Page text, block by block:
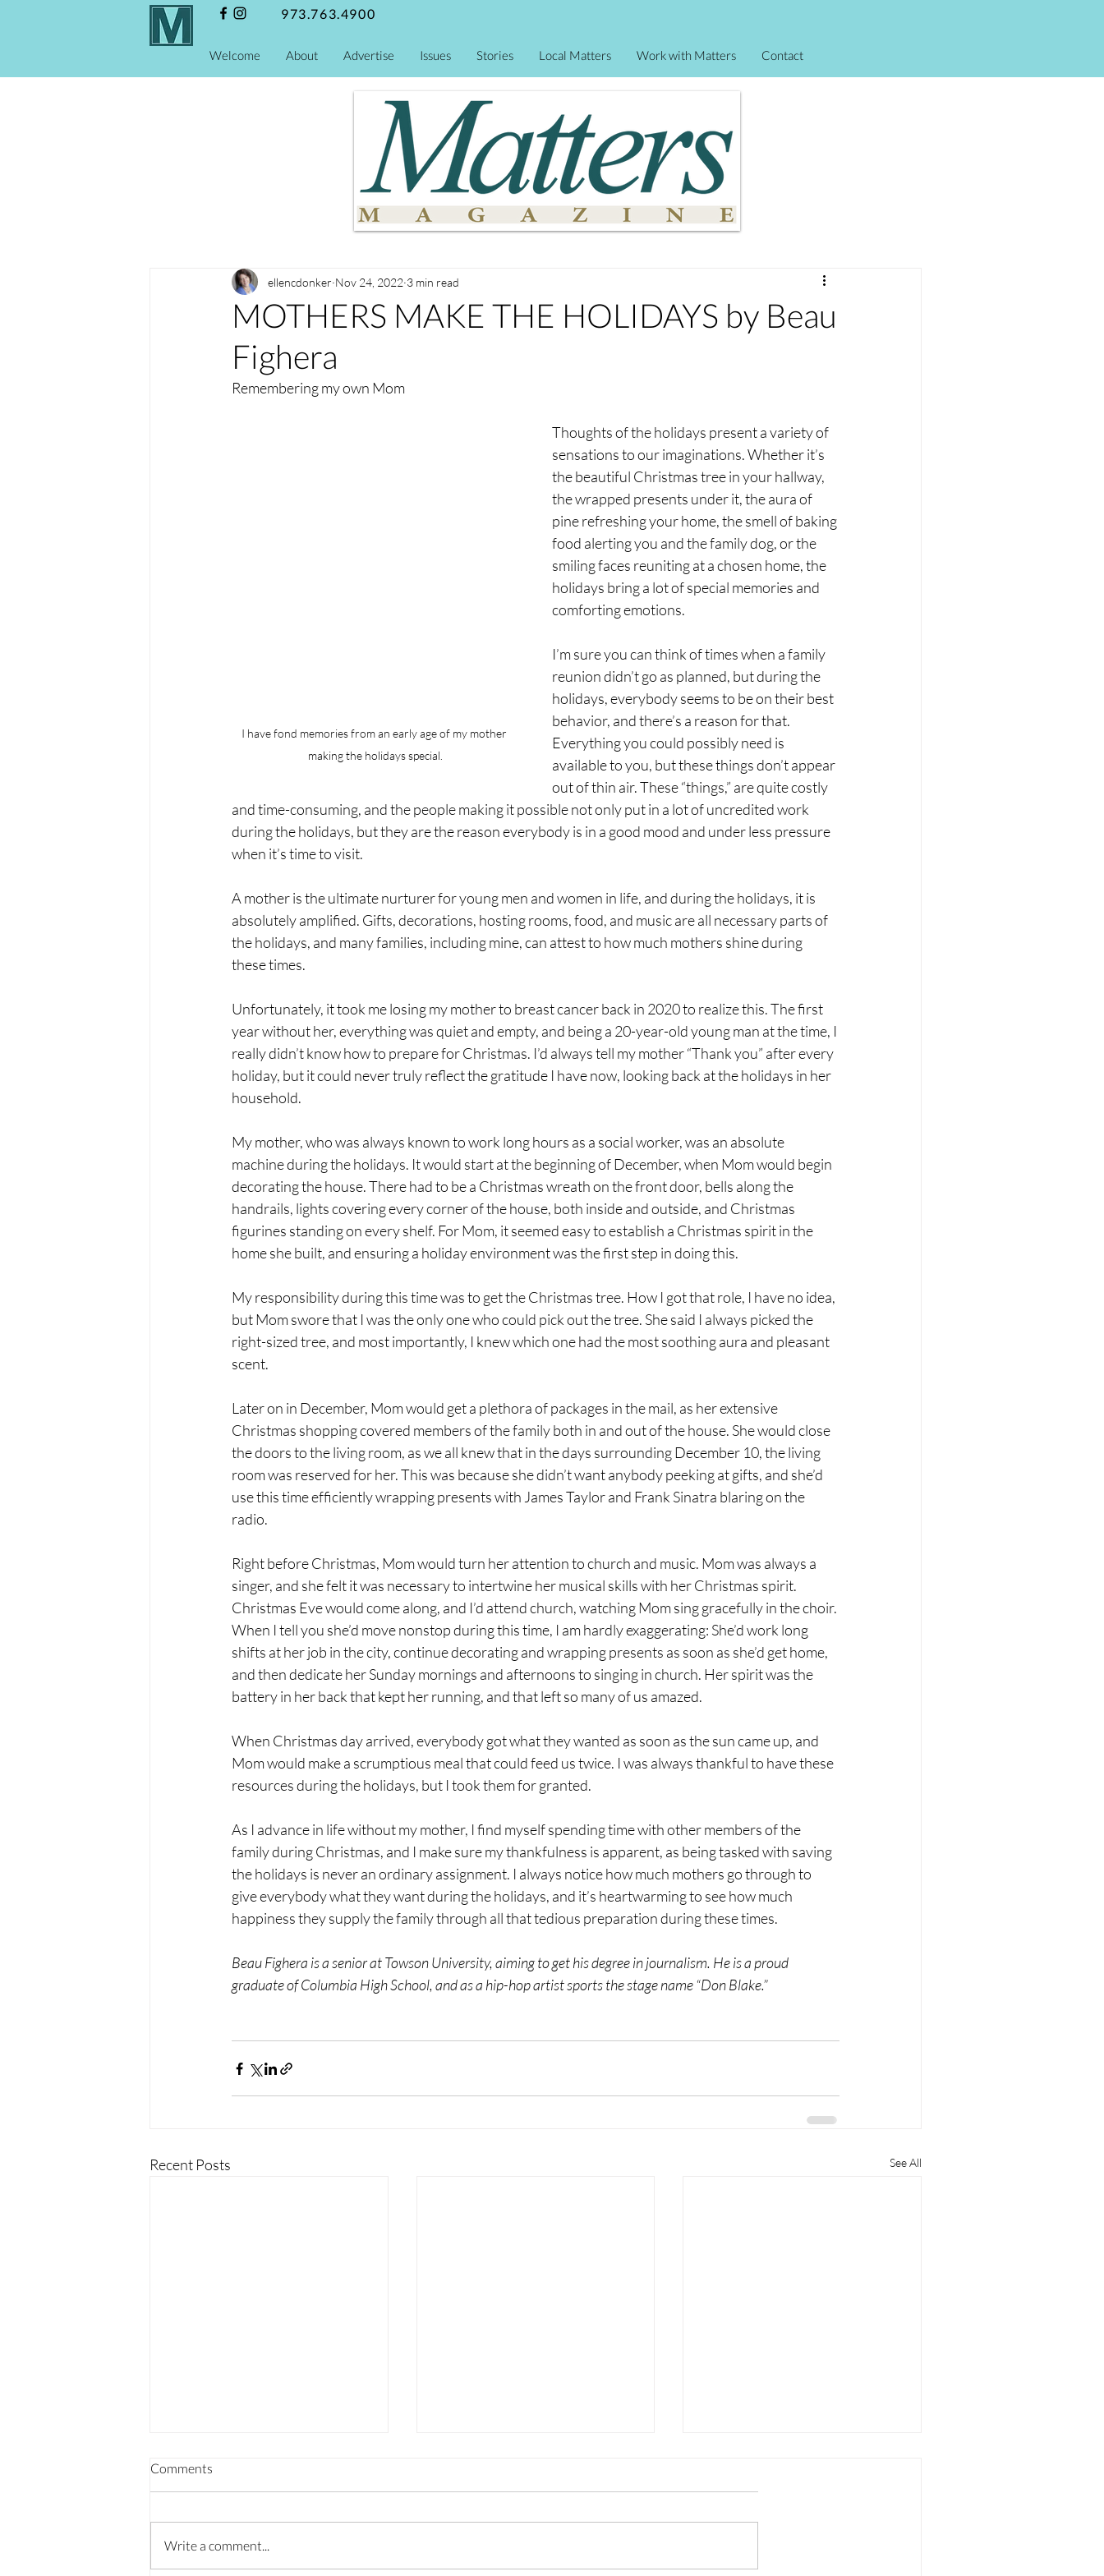
973.763.4900
Welcome About Advertise Issues Stories Local Matters Work with Matters Contact
MOTHERS MAKE THE HOLIDAYS by Beau
Fighera
ellencdonker Nov 24, 2022 3 min read
Remembering my own Mom
I have fond memories from an early age of my mother
making the holidays special.
Thoughts of the holidays present a variety of
sensations to our imaginations. Whether it’s
the beautiful Christmas tree in your hallway,
the wrapped presents under it, the aura of
pine refreshing your home, the smell of baking
food alerting you and the family dog, or the
smiling faces reuniting at a chosen home, the
holidays bring a lot of special memories and
comforting emotions.
I’m sure you can think of times when a family
reunion didn’t go as planned, but during the
holidays, everybody seems to be on their best
behavior, and there’s a reason for that.
Everything you could possibly need is
available to you, but these things don’t appear
out of thin air. These “things,” are quite costly
and time-consuming, and the people making it possible not only put in a lot of uncredited work
during the holidays, but they are the reason everybody is in a good mood and under less pressure
when it’s time to visit.
A mother is the ultimate nurturer for young men and women in life, and during the holidays, it is
absolutely amplified. Gifts, decorations, hosting rooms, food, and music are all necessary parts of
the holidays, and many families, including mine, can attest to how much mothers shine during
these times.
Unfortunately, it took me losing my mother to breast cancer back in 2020 to realize this. The first
year without her, everything was quiet and empty, and being a 20-year-old young man at the time, I
really didn’t know how to prepare for Christmas. I’d always tell my mother “Thank you” after every
holiday, but it could never truly reflect the gratitude I have now, looking back at the holidays in her
household.
My mother, who was always known to work long hours as a social worker, was an absolute
machine during the holidays. It would start at the beginning of December, when Mom would begin
decorating the house. There had to be a Christmas wreath on the front door, bells along the
handrails, lights covering every corner of the house, both inside and outside, and Christmas
figurines standing on every shelf. For Mom, it seemed easy to establish a Christmas spirit in the
home she built, and ensuring a holiday environment was the first step in doing this.
My responsibility during this time was to get the Christmas tree. How I got that role, I have no idea,
but Mom swore that I was the only one who could pick out the tree. She said I always picked the
right-sized tree, and most importantly, I knew which one had the most soothing aura and pleasant
scent.
Later on in December, Mom would get a plethora of packages in the mail, as her extensive
Christmas shopping covered members of the family both in and out of the house. She would close
the doors to the living room, as we all knew that in the days surrounding December 10, the living
room was reserved for her. This was because she didn’t want anybody peeking at gifts, and she’d
use this time efficiently wrapping presents with James Taylor and Frank Sinatra blaring on the
radio.
Right before Christmas, Mom would turn her attention to church and music. Mom was always a
singer, and she felt it was necessary to intertwine her musical skills with her Christmas spirit.
Christmas Eve would come along, and I’d attend church, watching Mom sing gracefully in the choir.
When I tell you she’d move nonstop during this time, I am hardly exaggerating: She’d work long
shifts at her job in the city, continue decorating and wrapping presents as soon as she’d get home,
and then dedicate her Sunday mornings and afternoons to singing in church. Her spirit was the
battery in her back that kept her running, and that left so many of us amazed.
When Christmas day arrived, everybody got what they wanted as soon as the sun came up, and
Mom would make a scrumptious meal that could feed us twice. I was always thankful to have these
resources during the holidays, but I took them for granted.
As I advance in life without my mother, I find myself spending time with other members of the
family during Christmas, and I make sure my thankfulness is apparent, as being tasked with saving
the holidays is never an ordinary assignment. I always notice how much mothers go through to
give everybody what they want during the holidays, and it’s heartwarming to see how much
happiness they supply the family through all that tedious preparation during these times.
Beau Fighera is a senior at Towson University, aiming to get his degree in journalism. He is a proud
graduate of Columbia High School, and as a hip-hop artist sports the stage name “Don Blake.”
Recent Posts See All
Comments
Write a comment...